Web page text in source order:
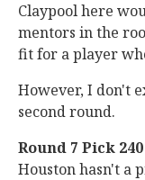
Claypool here
mentors in the
fit for a player
However, I don't
second round.
Round 7 Pick 240
Houston hasn't a